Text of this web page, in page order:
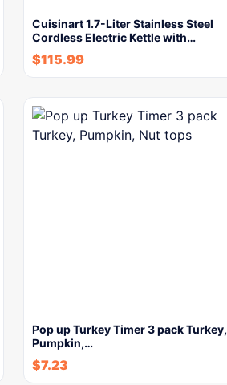
Cuisinart 1.7-Liter Stainless Steel
Cordless Electric Kettle with…
$115.99
Pop up Turkey Timer 3 pack Turkey,
Pumpkin,…
$7.23